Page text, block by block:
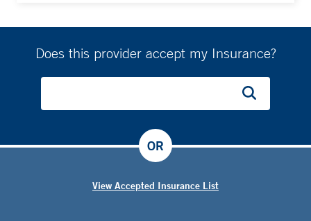
Center.Does this provider accept my Insurance?
View Accepted Insurance List
OR